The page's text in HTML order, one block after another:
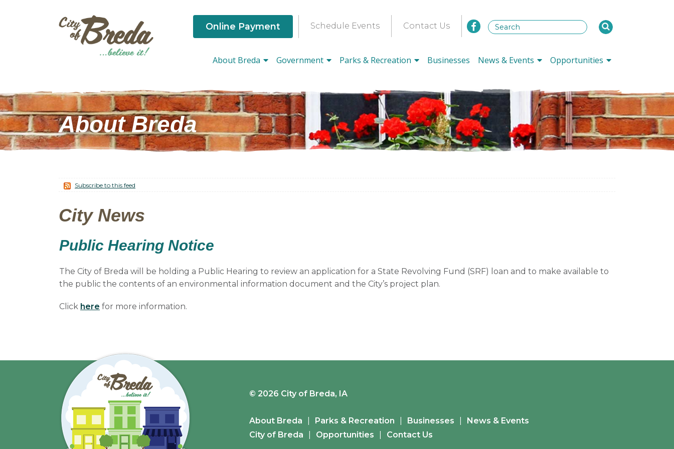
Online Payment Schedule Events Contact Us
About Breda Government Parks & Recreation Businesses News & Events Opportunities
About Breda
Subscribe to this feed
City News
Public Hearing Notice
The City of Breda will be holding a Public Hearing to review an application for a State Revolving Fund (SRF) loan and to make available to
the public the contents of an environmental information document and the City’s project plan.
Click here for more information.
© 2026 City of Breda, IA
About Breda Parks & Recreation Businesses
News & Events
City of Breda
Opportunities Contact Us